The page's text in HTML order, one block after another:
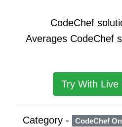
CodeChef
Averages CodeChef
Try With Live
Category - CodeChef